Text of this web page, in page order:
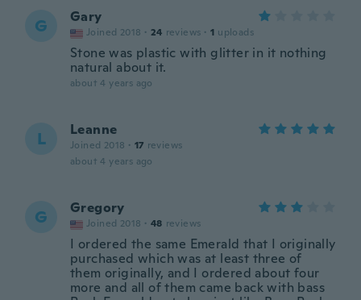
G Gary
Joined 2018 · 24 reviews · 1 uploads
Stone was plastic with glitter in it nothing
natural about it.
about 4 years ago
L Leanne
Joined 2018 · 17 reviews
about 4 years ago
G Gregory
Joined 2018 · 48 reviews
I ordered the same Emerald that I originally
purchased which was at least three of
them originally, and I ordered about four
more and all of them came back with bass